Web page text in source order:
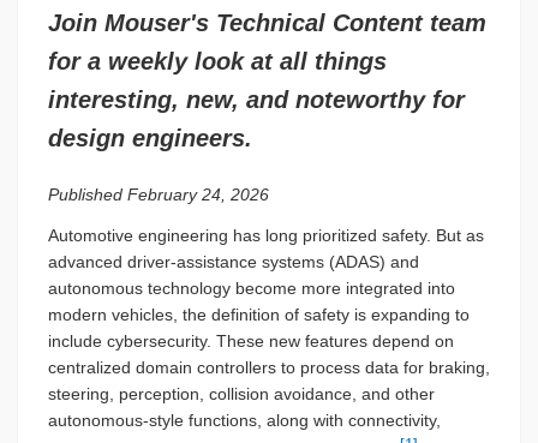
Join Mouser's Technical Content team
for a weekly look at all things
interesting, new, and noteworthy for
design engineers.
Published February 24, 2026
Automotive engineering has long prioritized safety. But as
advanced driver-assistance systems (ADAS) and
autonomous technology become more integrated into
modern vehicles, the definition of safety is expanding to
include cybersecurity. These new features depend on
centralized domain controllers to process data for braking,
steering, perception, collision avoidance, and other
autonomous-style functions, along with connectivity,